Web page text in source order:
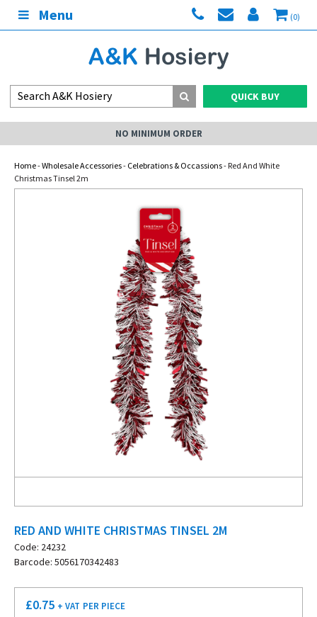
Menu (0)
QUICK BUY
NO MINIMUM ORDER
Home-Wholesale Accessories- Celebrations & Occassions- Red And White
Christmas Tinsel 2m
RED AND WHITE CHRISTMAS TINSEL 2M
Code: 24232
Barcode: 5056170342483
£0.75 + VAT PER PIECE